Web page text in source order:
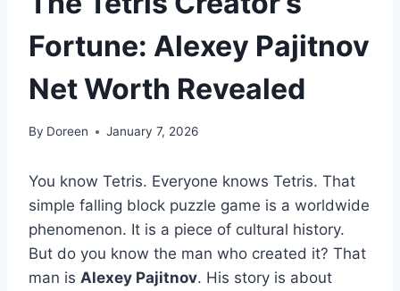
Fortune: Alexey Pajitnov
Net Worth Revealed
By Doreen January 7, 2026
You know Tetris. Everyone knows Tetris. That
simple falling block puzzle game is a worldwide
phenomenon. It is a piece of cultural history.
But do you know the man who created it? That
man is Alexey Pajitnov. His story is about